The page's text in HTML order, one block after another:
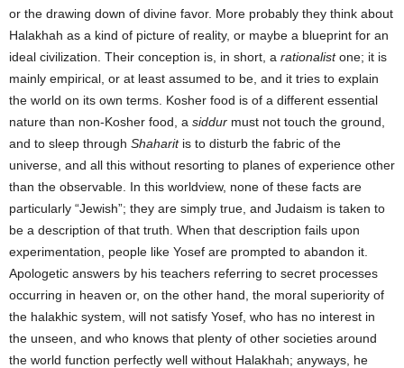
or the drawing down of divine favor. More probably they think about
Halakhah as a kind of picture of reality, or maybe a blueprint for an
ideal civilization. Their conception is, in short, a rationalistone; it is
mainly empirical, or at least assumed to be, and it tries to explain
the world on its own terms. Kosher food is of a different essential
nature than non-Kosher food, a siddur must not touch the ground,
and to sleep through Shaharit is to disturb the fabric of the
universe, and all this without resorting to planes of experience other
than the observable. In this worldview, none of these facts are
particularly “Jewish”; they are simply true, and Judaism is taken to
be a description of that truth. When that description fails upon
experimentation, people like Yosef are prompted to abandon it.
Apologetic answers by his teachers referring to secret processes
occurring in heaven or, on the other hand, the moral superiority of
the halakhic system, will not satisfy Yosef, who has no interest in
the unseen, and who knows that plenty of other societies around
the world function perfectly well without Halakhah; anyways, he